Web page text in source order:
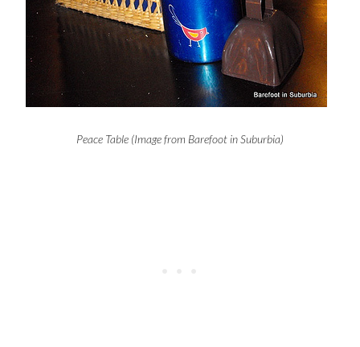
Peace Table (Image from Barefoot in Suburbia)